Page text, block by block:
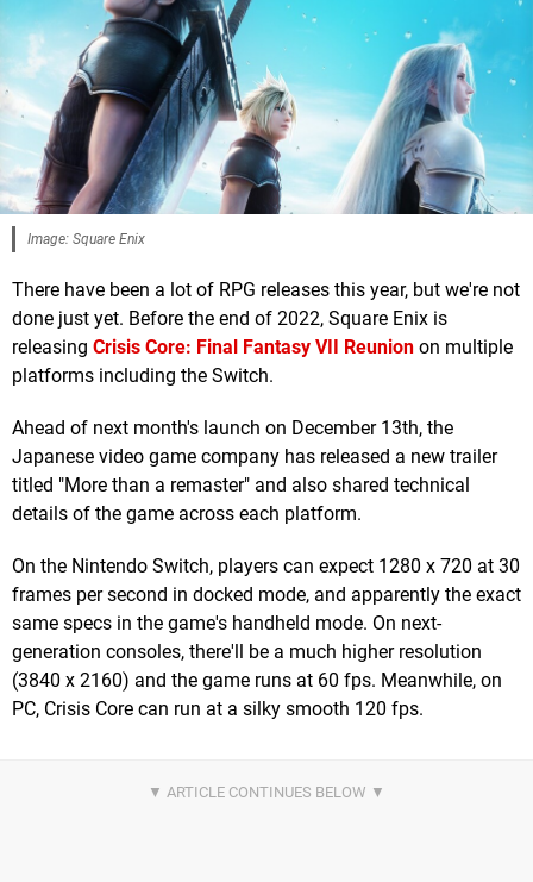
Image: Square Enix
There have been a lot of RPG releases this year, but we're not
done just yet. Before the end of 2022, Square Enix is
releasing Crisis Core: Final Fantasy VII Reunion on multiple
platforms including the Switch.
Ahead of next month's launch on December 13th, the
Japanese video game company has released a new trailer
titled "More than a remaster" and also shared technical
details of the game across each platform.
On the Nintendo Switch, players can expect 1280 x 720 at 30
frames per second in docked mode, and apparently the exact
same specs in the game's handheld mode. On next-
generation consoles, there'll be a much higher resolution
(3840 x 2160) and the game runs at 60 fps. Meanwhile, on
PC, Crisis Core can run at a silky smooth 120 fps.